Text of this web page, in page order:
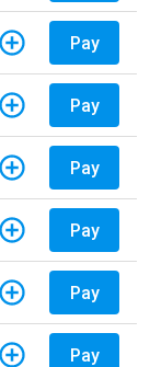
Pay
Pay
Pay
Pay
Pay
Pay